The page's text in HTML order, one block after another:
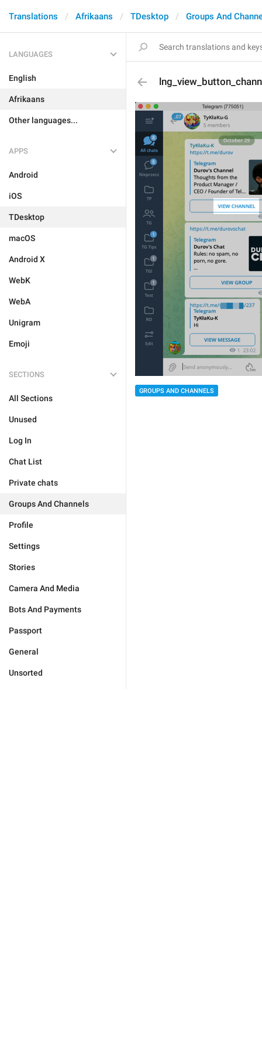
Translations Afrikaans TDesktop Groups And
LANGUAGES
English
Afrikaans
Other languages...
APPS
Android
iOS
TDesktop
macOS
Android X
WebK
WebA
Unigram
Emoji
SECTIONS
All Sections
Unused
Log In
Chat List
Private chats
Groups And Channels
Profile
Settings
Stories
Camera And Media
Bots And Payments
Passport
General
Unsorted
GROUPS AND CHANNELS